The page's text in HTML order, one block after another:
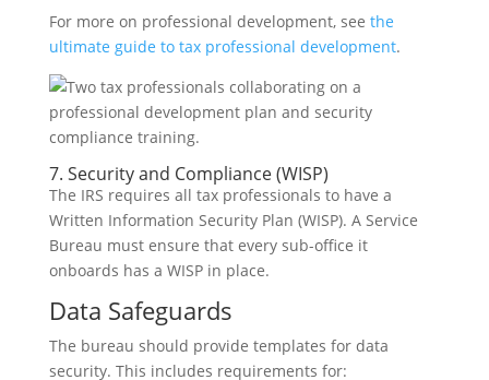
For more on professional development, see the
ultimate guide to tax professional development.
7. Security and Compliance (WISP)
The IRS requires all tax professionals to have a
Written Information Security Plan (WISP). A Service
Bureau must ensure that every sub-office it
onboards has a WISP in place.
Data Safeguards
The bureau should provide templates for data
security. This includes requirements for: